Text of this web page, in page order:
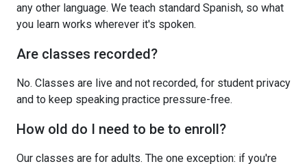
any other language. We teach standard Spanish, so what
you learn works wherever it's spoken.
Are classes recorded?
No. Classes are live and not recorded, for student privacy
and to keep speaking practice pressure-free.
How old do I need to be to enroll?
Our classes are for adults. The one exception: if you're